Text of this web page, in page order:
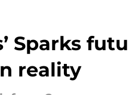
Sparks
reality